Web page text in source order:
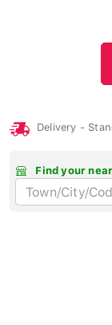
Delivery -
Find your